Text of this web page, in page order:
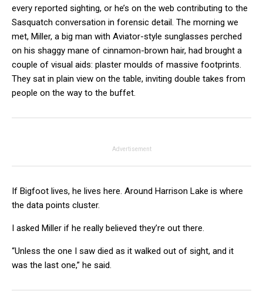
every reported sighting, or he’s on the web contributing to the
Sasquatch conversation in forensic detail. The morning we
met, Miller, a big man with Aviator-style sunglasses perched
on his shaggy mane of cinnamon-brown hair, had brought a
couple of visual aids: plaster moulds of massive footprints.
They sat in plain view on the table, inviting double takes from
people on the way to the buffet.
Advertisement
If Bigfoot lives, he lives here. Around Harrison Lake is where
the data points cluster.
I asked Miller if he really believed they’re out there.
“Unless the one I saw died as it walked out of sight, and it
was the last one,” he said.